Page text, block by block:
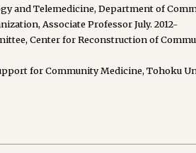
and Telemedicine, Department of
Associate Professor July. 2012-
Center for Reconstruction of
for Community Medicine, Tohoku